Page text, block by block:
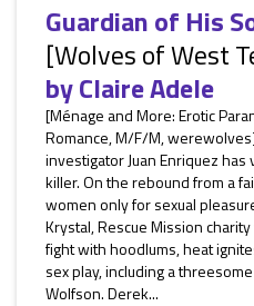
Guardian of His
[Wolves of West
byClaire Adele
[Ménage and More: Erotic
Romance, M/F/M,
investigator Juan Enriquez
killer. On the rebound from a
women only for sexual
Krystal, Rescue Mission
fight with hoodlums, heat
sex play, including a
Wolfson. Derek...